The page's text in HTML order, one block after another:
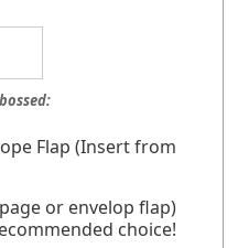
Flap (Insert from
or envelop flap)
choice!